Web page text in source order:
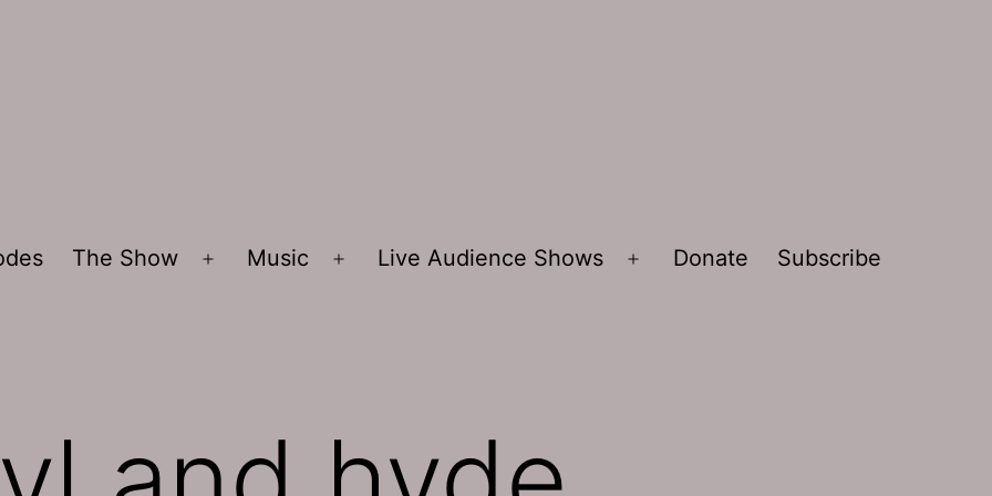
The Show
Open
Music
Open
Live Audience Shows
Open
Donate Subscribe